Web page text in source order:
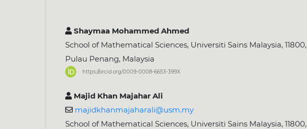
Shaymaa Mohammed Ahmed
School of Mathematical Sciences, Universiti Sains Malaysia, 11800,
Pulau Penang, Malaysia
https://orcid.org/0009-0008-6653-399X
Majid Khan Majahar Ali
majidkhanmajaharali@usm.my
School of Mathematical Sciences, Universiti Sains Malaysia, 11800,